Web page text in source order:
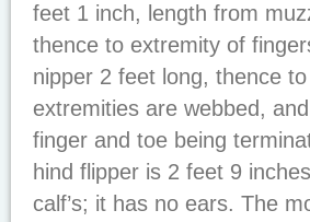
feet 1 inch, length from
thence to extremity of
nipper 2 feet long, thence
extremities are webbed,
finger and toe being
hind flipper is 2 feet 9
calf’s; it has no ears. The